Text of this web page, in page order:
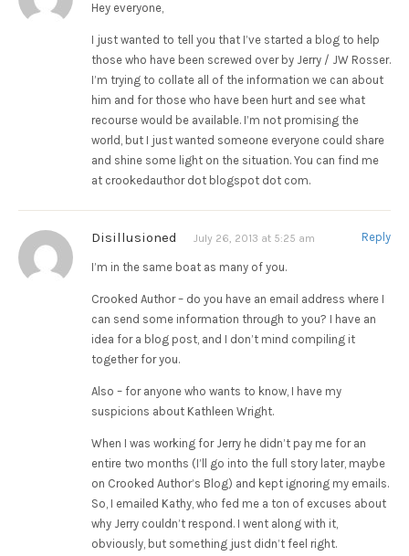
Hey everyone,
I just wanted to tell you that I’ve started a blog to help
those who have been screwed over by Jerry / JW Rosser.
I’m trying to collate all of the information we can about
him and for those who have been hurt and see what
recourse would be available. I’m not promising the
world, but I just wanted someone everyone could share
and shine some light on the situation. You can find me
at crookedauthor dot blogspot dot com.
Disillusioned July 26, 2013 at 5:25 am Reply
I’m in the same boat as many of you.
Crooked Author – do you have an email address where I
can send some information through to you? I have an
idea for a blog post, and I don’t mind compiling it
together for you.
Also – for anyone who wants to know, I have my
suspicions about Kathleen Wright.
When I was working for Jerry he didn’t pay me for an
entire two months (I’ll go into the full story later, maybe
on Crooked Author’s Blog) and kept ignoring my emails.
So, I emailed Kathy, who fed me a ton of excuses about
why Jerry couldn’t respond. I went along with it,
obviously, but something just didn’t feel right.